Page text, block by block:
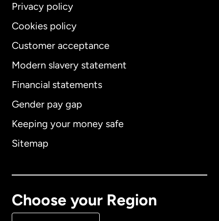
Privacy policy
Cookies policy
Customer acceptance
Modern slavery statement
Financial statements
Gender pay gap
Keeping your money safe
Sitemap
Choose your Region
International English
Australia